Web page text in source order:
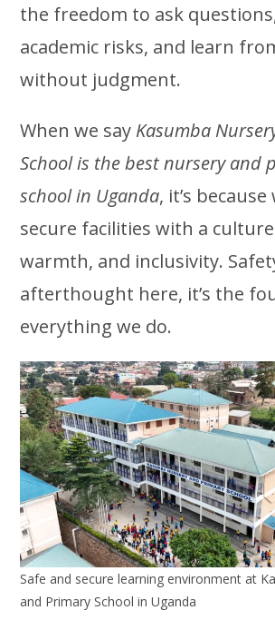
the freedom to ask
academic risks, and learn
without judgment.
When we say Kasumba
School is the best nursery and
school in Uganda, it’s
secure facilities with a
warmth, and inclusivity.
afterthought here, it’s the
everything we do.
Safe and secure learning environment at
and Primary School in Uganda